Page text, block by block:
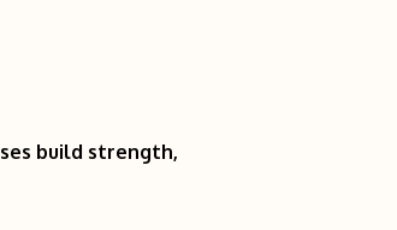
build strength,